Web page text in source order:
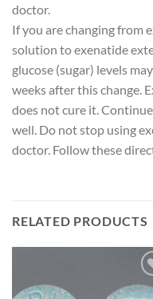
doctor.
If you are changing from
solution to exenatide
glucose (sugar) levels
weeks after this change.
does not cure it.
well. Do not stop using
doctor. Follow these
RELATED PRODUCTS